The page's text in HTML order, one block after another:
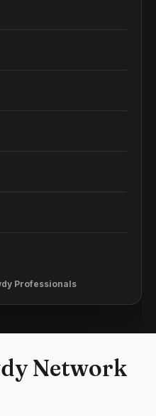
Professionals
Network